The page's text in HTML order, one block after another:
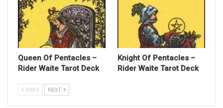
Queen Of Pentacles –
Rider Waite Tarot Deck
Knight Of Pentacles –
Rider Waite Tarot Deck
PREV NEXT